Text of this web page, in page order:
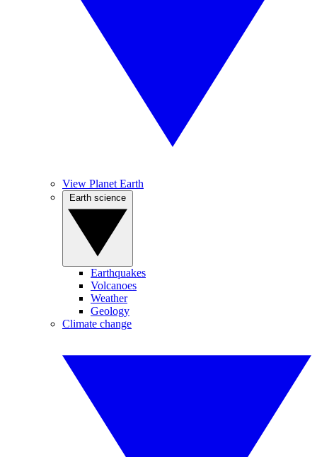
View Planet Earth
Earthquakes
Volcanoes
Weather
Geology
Climate change